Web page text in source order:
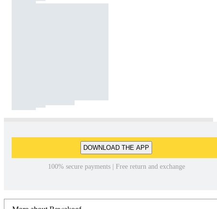
DOWNLOAD THE APP
100% secure payments | Free return and exchange